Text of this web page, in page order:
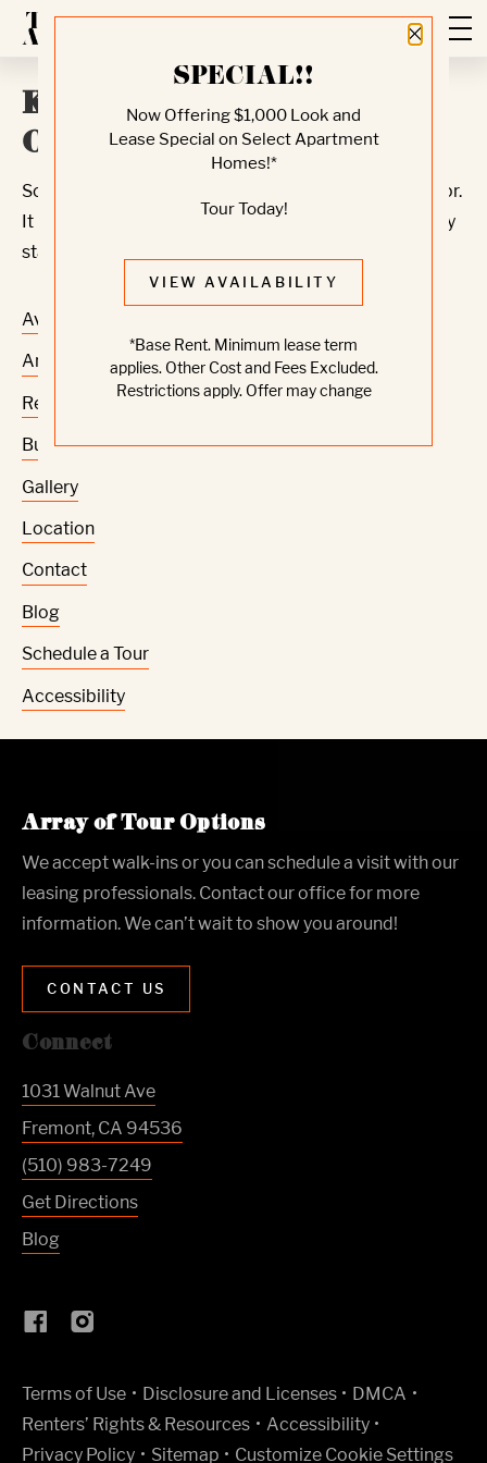
Close
SPECIAL!!
Now Offering $1,000 Look and
Lease Special on Select Apartment
Homes!*
Tour Today!
VIEW AVAILABILITY
*Base Rent. Minimum lease term
applies. Other Cost and Fees Excluded.
Restrictions apply. Offer may change
Knock, Knock... Sadly No
One's Home
Sorry, we can’t seem to find the page you’re looking for.
It may have been moved, deleted or does not exist. Try
starting from our home page or the links below:
Availability
Amenities
Residences
Building
Gallery
Location
Contact
Blog
Schedule a Tour
Accessibility
Array of Tour Options
We accept walk-ins or you can schedule a visit with our
leasing professionals. Contact our office for more
information. We can’t wait to show you around!
CONTACT US
Connect
1031 Walnut Ave
Fremont, CA 94536
(510) 983-7249
Get Directions
Blog
Terms of Use(Link opens in new window)
Disclosure and Licenses
DMCA
Renters’ Rights & Resources
Accessibility
Privacy Policy
Sitemap Customize Cookie Settings